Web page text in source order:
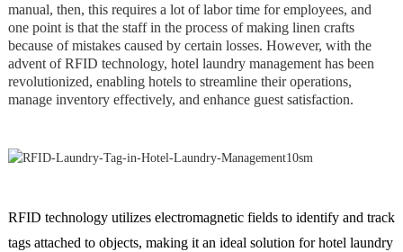
manual, then, this requires a lot of labor time for employees, and
one point is that the staff in the process of making linen crafts
because of mistakes caused by certain losses. However, with the
advent of RFID technology, hotel laundry management has been
revolutionized, enabling hotels to streamline their operations,
manage inventory effectively, and enhance guest satisfaction.
RFID technology utilizes electromagnetic fields to identify and track
tags attached to objects, making it an ideal solution for hotel laundry